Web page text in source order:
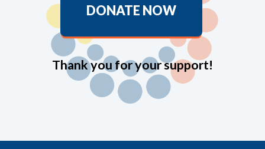
DONATE NOW
Thank you for your support!